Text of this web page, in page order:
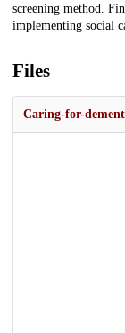
screening method.
implementing social
Files
Caring-for-